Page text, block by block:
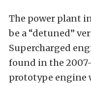
The power plant
be a “detuned”
Supercharged
found in the
prototype engine